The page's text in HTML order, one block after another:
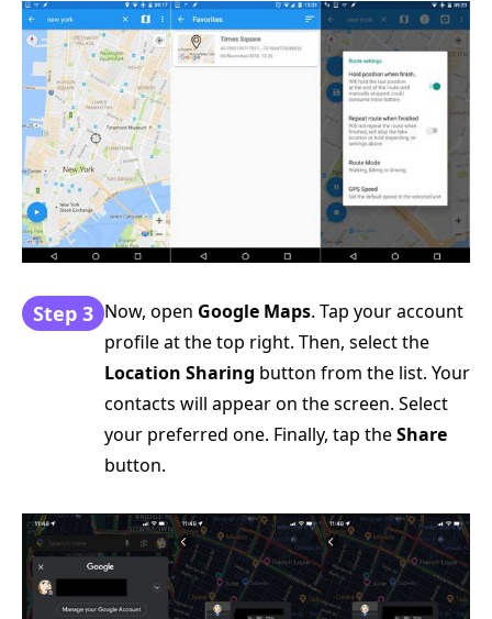
Step 3 Now, open Google Maps. Tap your account
profile at the top right. Then, select the
Location Sharing button from the list. Your
contacts will appear on the screen. Select
your preferred one. Finally, tap theShare
button.